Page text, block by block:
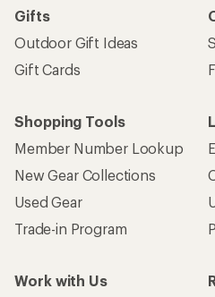
Gifts
Outdoor Gift Ideas
Gift Cards
Shopping Tools
Member Number Lookup
New Gear Collections
Used Gear
Trade-in Program
Work with Us